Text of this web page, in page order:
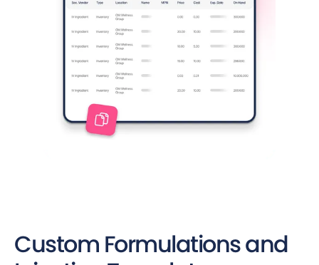
Custom Formulations and